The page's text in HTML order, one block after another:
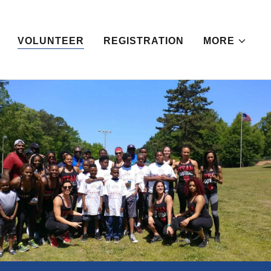
VOLUNTEER REGISTRATION MORE